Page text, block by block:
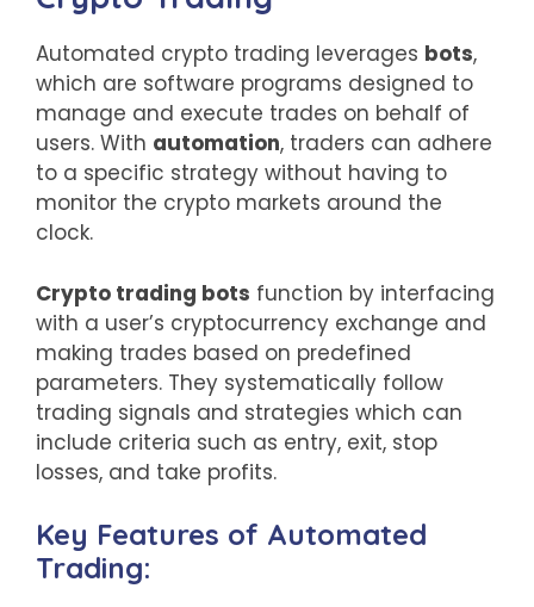
Automated crypto trading leverages bots,
which are software programs designed to
manage and execute trades on behalf of
users. With automation, traders can adhere
to a specific strategy without having to
monitor the crypto markets around the
clock.
Crypto trading bots function by interfacing
with a user’s cryptocurrency exchange and
making trades based on predefined
parameters. They systematically follow
trading signals and strategies which can
include criteria such as entry, exit, stop
losses, and take profits.
Key Features of Automated
Trading: